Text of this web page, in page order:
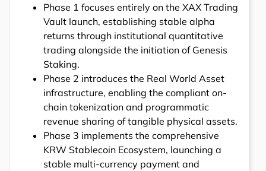
Phase 1 focuses entirely on the XAX Trading
Vault launch, establishing stable alpha
returns through institutional quantitative
trading alongside the initiation of Genesis
Staking.
Phase 2 introduces the Real World Asset
infrastructure, enabling the compliant on-
chain tokenization and programmatic
revenue sharing of tangible physical assets.
Phase 3 implements the comprehensive
KRW Stablecoin Ecosystem, launching a
stable multi-currency payment and